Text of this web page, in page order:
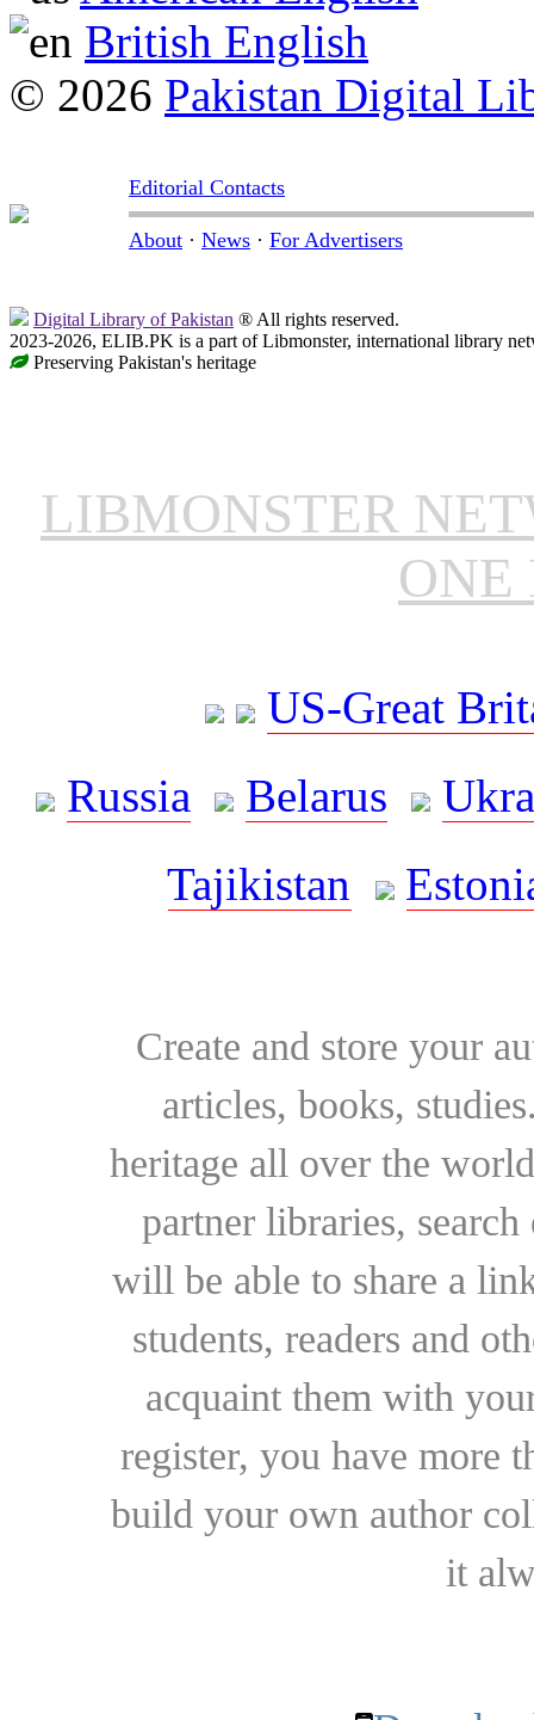
British English
© 2026 Pakistan Digital
Editorial Contacts
About · News · For Advertisers
Digital Library of Pakistan ® All rights reserved.
2023-2026, ELIB.PK is a part of Libmonster, international library
Preserving Pakistan's heritage
LIBMONSTER
ONE
US-Great
Russia
Belarus
Tajikistan
Create and store your
articles, books,
heritage all over the
partner libraries,
will be able to share a
students, readers and
acquaint them with
register, you have more
build your own author
it